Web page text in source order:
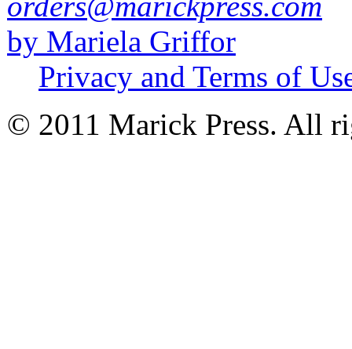
by Mariela Griffor
Privacy and Terms of
© 2011 Marick Press. All